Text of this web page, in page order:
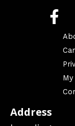
Address